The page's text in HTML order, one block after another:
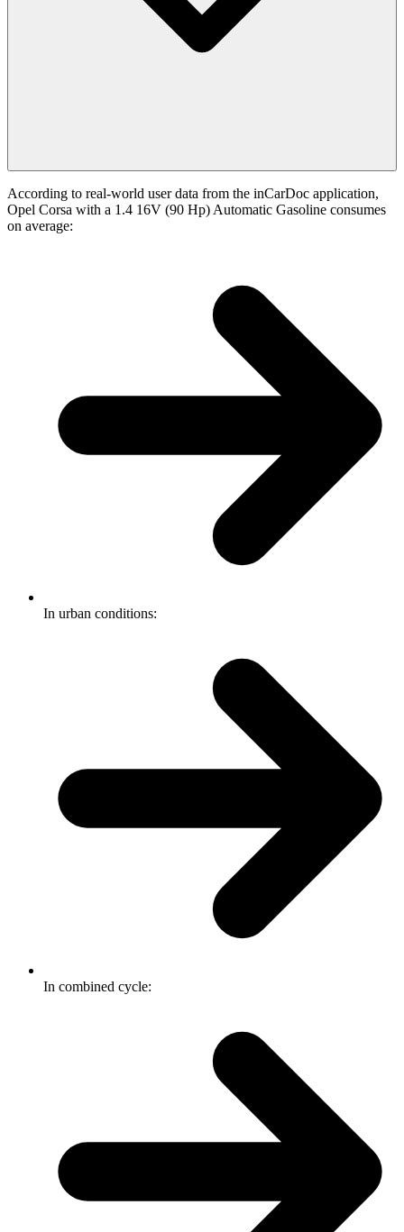
According to real-world user data from the inCarDoc application,
Opel Corsa with a 1.4 16V (90 Hp) Automatic Gasoline consumes
on average:
In urban conditions:
In combined cycle: